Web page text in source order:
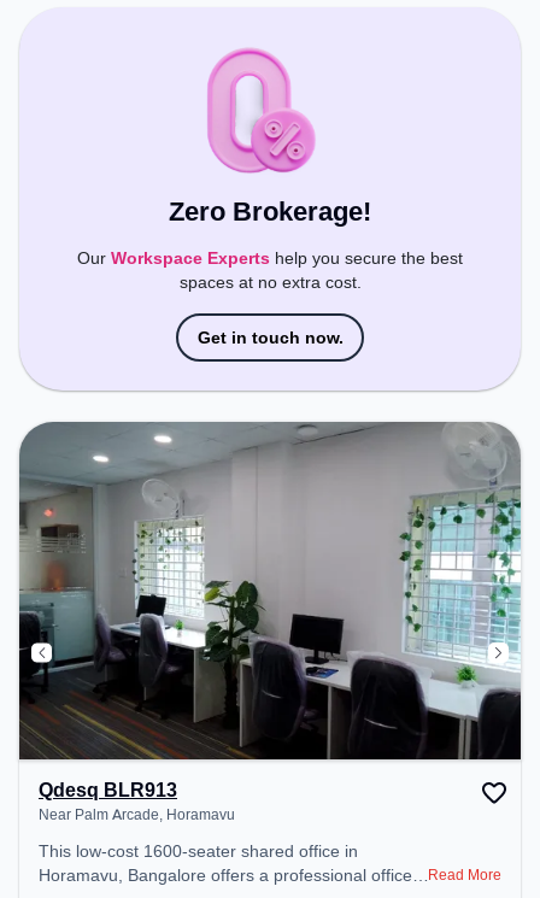
unwind in the Cafeteria – perfect for recharging
Zero Brokerage!
Our Workspace Experts help you secure the best
spaces at no extra cost.
Get in touch now.
Qdesq BLR913
Near Palm Arcade, Horamavu
This low-cost 1600-seater shared office in
Horamavu, Bangalore offers a professional office
Read More